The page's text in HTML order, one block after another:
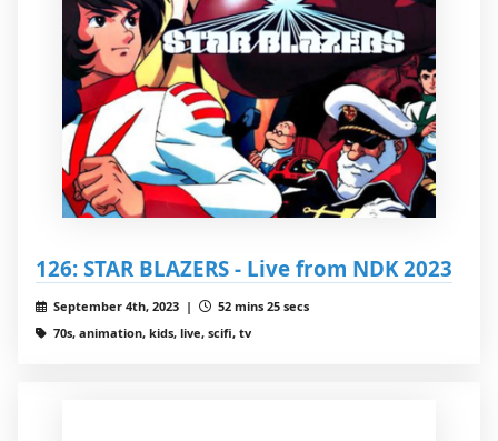
126: STAR BLAZERS - Live from NDK 2023
September 4th, 2023 |
52 mins 25 secs
70s, animation, kids, live, scifi, tv